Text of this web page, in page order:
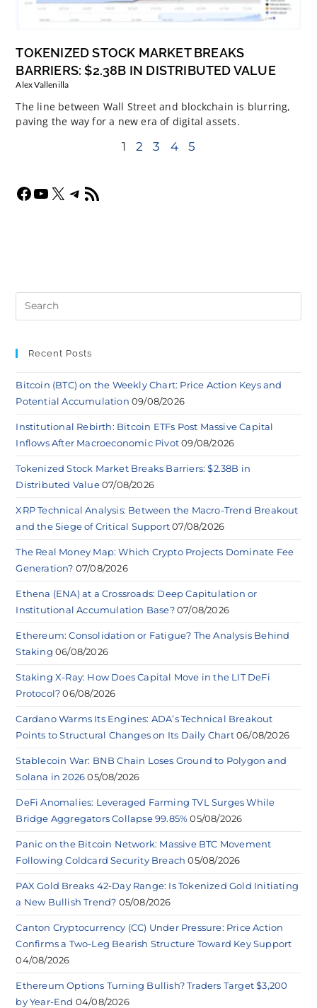
TOKENIZED STOCK MARKET BREAKS
BARRIERS: $2.38B IN DISTRIBUTED VALUE
Alex Vallenilla
The line between Wall Street and blockchain is blurring,
paving the way for a new era of digital assets.
1 2 3 4 5
Recent Posts
Bitcoin (BTC) on the Weekly Chart: Price Action Keys and
Potential Accumulation 09/08/2026
Institutional Rebirth: Bitcoin ETFs Post Massive Capital
Inflows After Macroeconomic Pivot 09/08/2026
Tokenized Stock Market Breaks Barriers: $2.38B in
Distributed Value 07/08/2026
XRP Technical Analysis: Between the Macro-Trend Breakout
and the Siege of Critical Support 07/08/2026
The Real Money Map: Which Crypto Projects Dominate Fee
Generation? 07/08/2026
Ethena (ENA) at a Crossroads: Deep Capitulation or
Institutional Accumulation Base? 07/08/2026
Ethereum: Consolidation or Fatigue? The Analysis Behind
Staking 06/08/2026
Staking X-Ray: How Does Capital Move in the LIT DeFi
Protocol? 06/08/2026
Cardano Warms Its Engines: ADA’s Technical Breakout
Points to Structural Changes on Its Daily Chart 06/08/2026
Stablecoin War: BNB Chain Loses Ground to Polygon and
Solana in 2026 05/08/2026
DeFi Anomalies: Leveraged Farming TVL Surges While
Bridge Aggregators Collapse 99.85% 05/08/2026
Panic on the Bitcoin Network: Massive BTC Movement
Following Coldcard Security Breach 05/08/2026
PAX Gold Breaks 42-Day Range: Is Tokenized Gold Initiating
a New Bullish Trend? 05/08/2026
Canton Cryptocurrency (CC) Under Pressure: Price Action
Confirms a Two-Leg Bearish Structure Toward Key Support
04/08/2026
Ethereum Options Turning Bullish? Traders Target $3,200
by Year-End 04/08/2026